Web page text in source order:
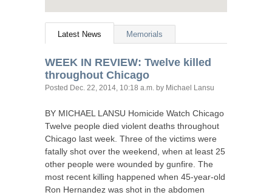
Latest News Memorials
WEEK IN REVIEW: Twelve killed
throughout Chicago
Posted Dec. 22, 2014, 10:18 a.m. by Michael Lansu
BY MICHAEL LANSU Homicide Watch Chicago
Twelve people died violent deaths throughout
Chicago last week. Three of the victims were
fatally shot over the weekend, when at least 25
other people were wounded by gunfire. The
most recent killing happened when 45-year-old
Ron Hernandez was shot in the abdomen